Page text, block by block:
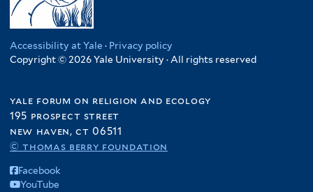
Accessibility at Yale · Privacy policy
Copyright © 2026 Yale University · All rights reserved
yale forum on religion and ecology
195 prospect street
new haven, ct 06511
© thomas berry foundation
Facebook
YouTube